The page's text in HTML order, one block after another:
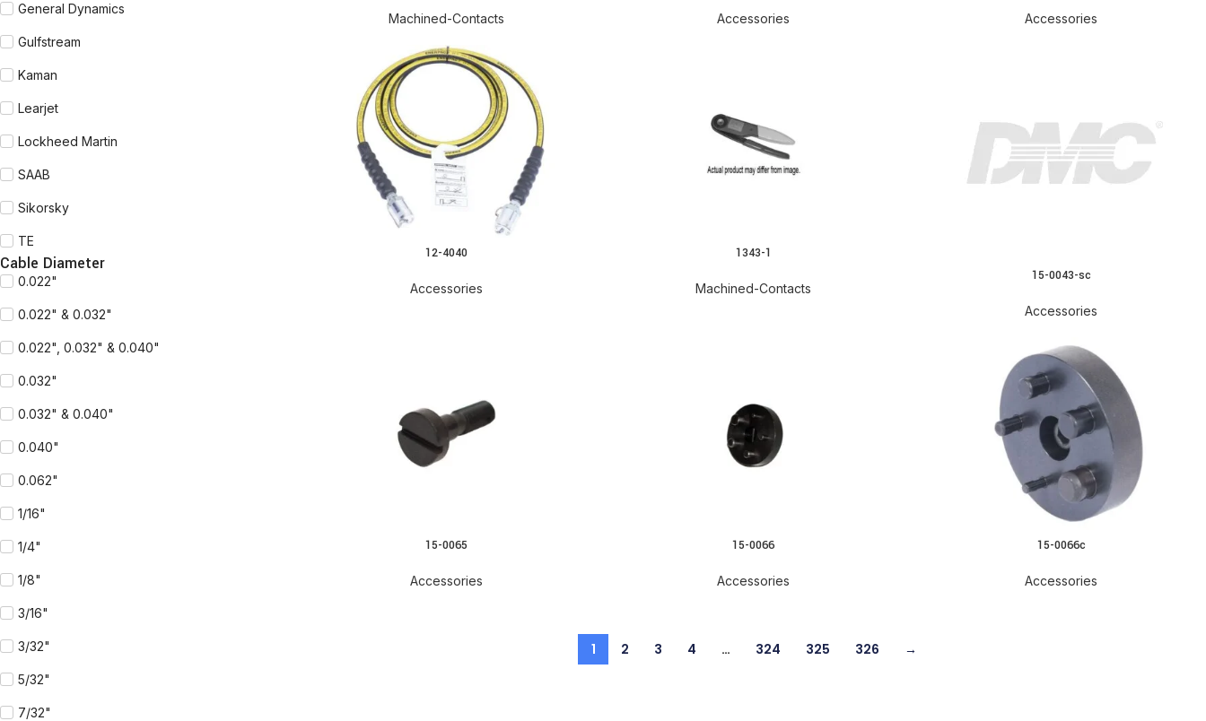
General Dynamics
Gulfstream
Kaman
Learjet
Lockheed Martin
SAAB
Sikorsky
TE
Cable Diameter
0.022"
0.022" & 0.032"
0.022", 0.032" & 0.040"
0.032"
0.032" & 0.040"
0.040"
0.062"
1/16"
1/4"
1/8"
3/16"
3/32"
5/32"
7/32"
Machined-Contacts Accessories Accessories
12-4040
Accessories
1343-1
Machined-Contacts
15-0043-sc
Accessories
15-0065
Accessories
15-0066
Accessories
15-0066c
Accessories
1 2 3 4 … 324 325 326 →